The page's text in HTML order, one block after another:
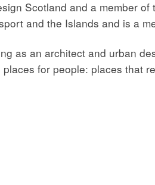
Scotland and a member
and the Islands and is a
as an architect and urban
for people: places that